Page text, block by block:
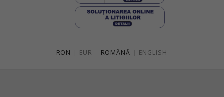
RON EUR ROMÂNĂ ENGLISH